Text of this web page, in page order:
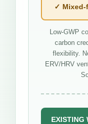
✓ Mixed-
Low-GWP
carbon
flexibility.
ERV/HRV